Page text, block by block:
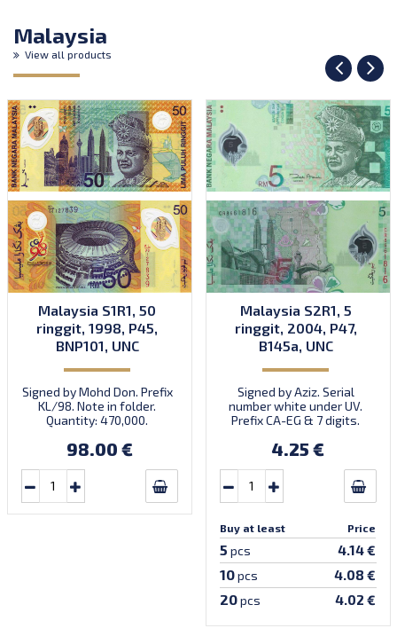
Malaysia
View all products
Malaysia S1R1, 50
ringgit, 1998, P45,
BNP101, UNC
Signed by Mohd Don. Prefix
KL/98. Note in folder.
Quantity: 470,000.
1998-15. Introduced:
98.00 €
Malaysia S2R1, 5
ringgit, 2004, P47,
B145a, UNC
Signed by Aziz. Serial
number white under UV.
Prefix CA-EG & 7 digits.
imprint). Introduced:
4.25 €
Buy at least Price
5 pcs 4.14 €
10pcs 4.08 €
20pcs 4.02 €